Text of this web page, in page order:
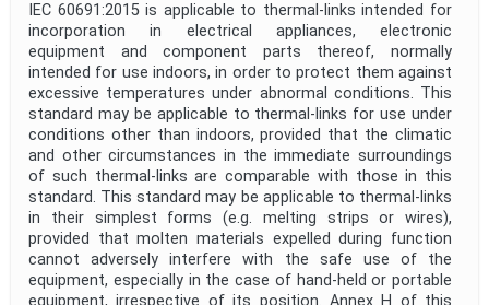
IEC 60691:2015 is applicable to thermal-links intended for
incorporation in electrical appliances, electronic
equipment and component parts thereof, normally
intended for use indoors, in order to protect them against
excessive temperatures under abnormal conditions. This
standard may be applicable to thermal-links for use under
conditions other than indoors, provided that the climatic
and other circumstances in the immediate surroundings
of such thermal-links are comparable with those in this
standard. This standard may be applicable to thermal-links
in their simplest forms (e.g. melting strips or wires),
provided that molten materials expelled during function
cannot adversely interfere with the safe use of the
equipment, especially in the case of hand-held or portable